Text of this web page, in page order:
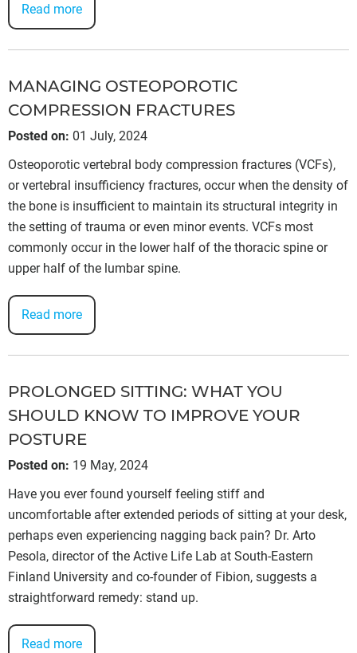
Read more
MANAGING OSTEOPOROTIC
COMPRESSION FRACTURES
Posted on: 01 July, 2024
Osteoporotic vertebral body compression fractures (VCFs),
or vertebral insufficiency fractures, occur when the density of
the bone is insufficient to maintain its structural integrity in
the setting of trauma or even minor events. VCFs most
commonly occur in the lower half of the thoracic spine or
upper half of the lumbar spine.
Read more
PROLONGED SITTING: WHAT YOU
SHOULD KNOW TO IMPROVE YOUR
POSTURE
Posted on: 19 May, 2024
Have you ever found yourself feeling stiff and
uncomfortable after extended periods of sitting at your desk,
perhaps even experiencing nagging back pain? Dr. Arto
Pesola, director of the Active Life Lab at South-Eastern
Finland University and co-founder of Fibion, suggests a
straightforward remedy: stand up.
Read more